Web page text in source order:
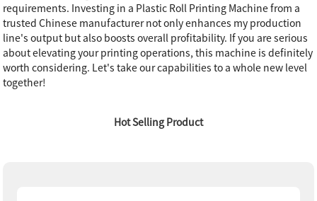
requirements. Investing in a Plastic Roll Printing Machine from a
trusted Chinese manufacturer not only enhances my production
line's output but also boosts overall profitability. If you are serious
about elevating your printing operations, this machine is definitely
worth considering. Let's take our capabilities to a whole new level
together!
Hot Selling Product